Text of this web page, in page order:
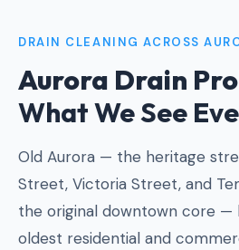
DRAIN CLEANING ACROSS
Aurora Drain
What We See
Old Aurora — the heritage
Street, Victoria Street, and
the original downtown core —
oldest residential and